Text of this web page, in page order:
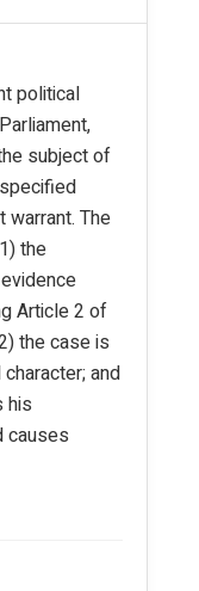
political
subject of
warrant. The
the
Article 2 of
the case is
and
his
causes